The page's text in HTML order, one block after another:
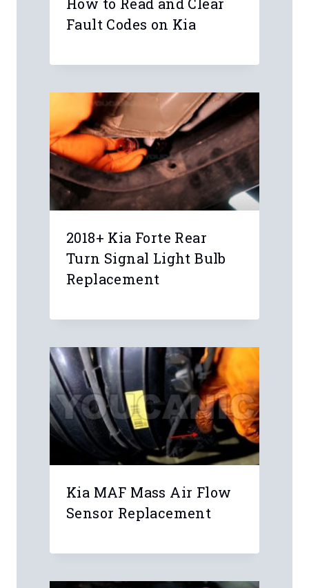
Fault Codes on Kia
2018+ Kia Forte Rear
Turn Signal Light Bulb
Replacement
Kia MAF Mass Air Flow
Sensor Replacement